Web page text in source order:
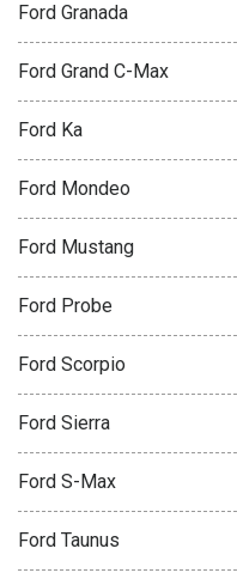
Ford Granada
Ford Grand C-Max
Ford Ka
Ford Mondeo
Ford Mustang
Ford Probe
Ford Scorpio
Ford Sierra
Ford S-Max
Ford Taunus